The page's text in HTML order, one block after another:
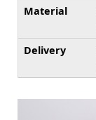
Material
Delivery